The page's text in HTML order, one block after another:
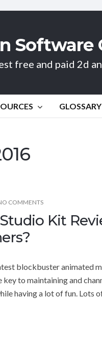
Software
free and paid 2d
GLOSSARY
COMMENTS
Kit
blockbuster animated
to maintaining and
having a lot of fun.